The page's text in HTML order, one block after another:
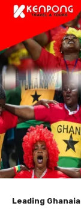
Leading